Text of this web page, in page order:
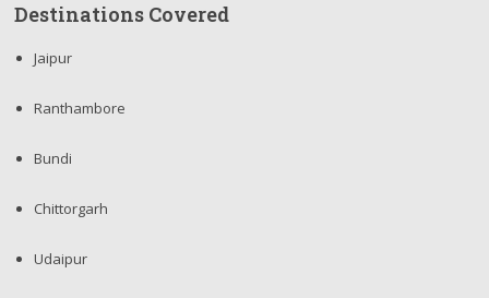
Destinations Covered
Jaipur
Ranthambore
Bundi
Chittorgarh
Udaipur